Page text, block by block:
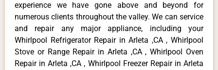
experience we have gone above and beyond for
numerous clients throughout the valley. We can service
and repair any major appliance, including your
Whirlpool Refrigerator Repair in Arleta ,CA , Whirlpool
Stove or Range Repair in Arleta ,CA , Whirlpool Oven
Repair in Arleta ,CA , Whirlpool Freezer Repair in Arleta